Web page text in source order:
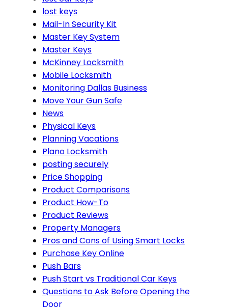
lost keys
Mail-In Security Kit
Master Key System
Master Keys
McKinney Locksmith
Mobile Locksmith
Monitoring Dallas Business
Move Your Gun Safe
News
Physical Keys
Planning Vacations
Plano Locksmith
posting securely
Price Shopping
Product Comparisons
Product How-To
Product Reviews
Property Managers
Pros and Cons of Using Smart Locks
Purchase Key Online
Push Bars
Push Start vs Traditional Car Keys
Questions to Ask Before Opening the
Door